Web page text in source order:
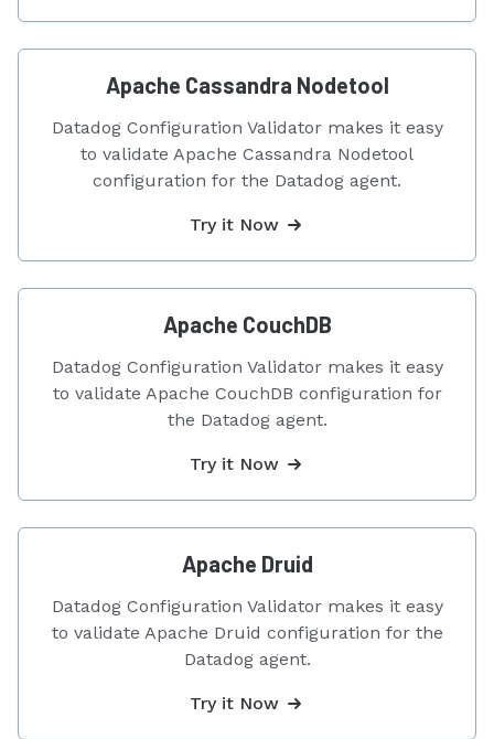
Apache Cassandra Nodetool
Datadog Configuration Validator makes it easy
to validate Apache Cassandra Nodetool
configuration for the Datadog agent.
Try it Now
Apache CouchDB
Datadog Configuration Validator makes it easy
to validate Apache CouchDB configuration for
the Datadog agent.
Try it Now
Apache Druid
Datadog Configuration Validator makes it easy
to validate Apache Druid configuration for the
Datadog agent.
Try it Now